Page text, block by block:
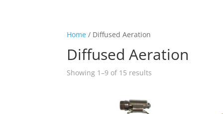
Home / Diffused Aeration
Diffused Aeration
Showing 1–9 of 15 results